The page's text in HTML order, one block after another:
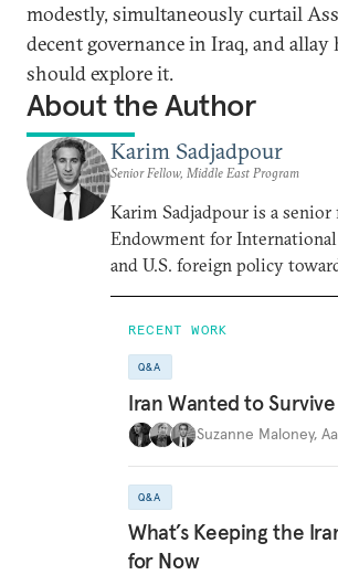
modestly, simultaneously curtail
decent governance in Iraq, and
should explore it.
About the Author
Karim Sadjadpour
Senior Fellow, Middle East Program
Karim Sadjadpour is a
Endowment for International
and U.S. foreign policy
RECENT WORK
Q&A
Iran Wanted to
Suzanne Maloney,
Q&A
What’s Keeping the
for Now